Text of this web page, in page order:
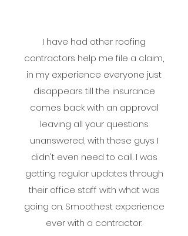
I have had other roofing
contractors help me file a claim,
in my experience everyone just
disappears till the insurance
comes back with an approval
leaving all your questions
unanswered, with these guys I
didn't even need to call. I was
getting regular updates through
their office staff with what was
going on. Smoothest experience
ever with a contractor.